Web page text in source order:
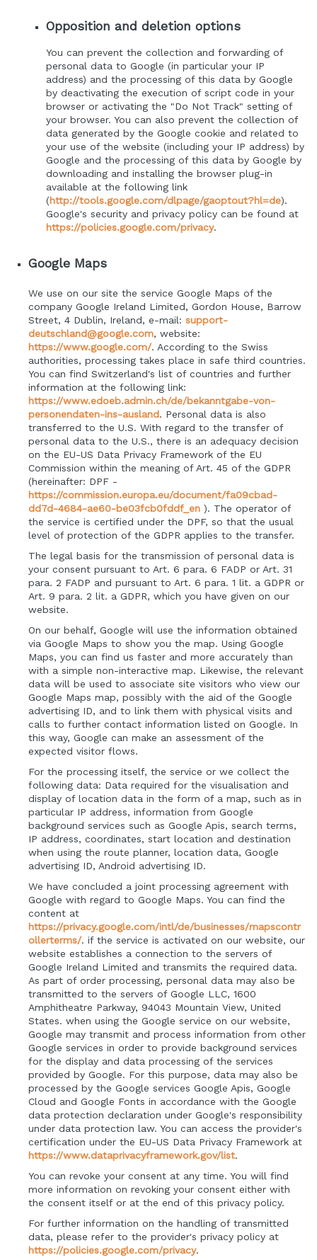
Opposition and deletion options
You can prevent the collection and forwarding of
personal data to Google (in particular your IP
address) and the processing of this data by Google
by deactivating the execution of script code in your
browser or activating the "Do Not Track" setting of
your browser. You can also prevent the collection of
data generated by the Google cookie and related to
your use of the website (including your IP address) by
Google and the processing of this data by Google by
downloading and installing the browser plug-in
available at the following link
(http://tools.google.com/dlpage/gaoptout?hl=de).
Google's security and privacy policy can be found at
https://policies.google.com/privacy.
Google Maps
We use on our site the service Google Maps of the
company Google Ireland Limited, Gordon House, Barrow
Street, 4 Dublin, Ireland, e-mail: support-
deutschland@google.com, website:
https://www.google.com/. According to the Swiss
authorities, processing takes place in safe third countries.
You can find Switzerland's list of countries and further
information at the following link:
https://www.edoeb.admin.ch/de/bekanntgabe-von-
personendaten-ins-ausland. Personal data is also
transferred to the U.S. With regard to the transfer of
personal data to the U.S., there is an adequacy decision
on the EU-US Data Privacy Framework of the EU
Commission within the meaning of Art. 45 of the GDPR
(hereinafter: DPF -
https://commission.europa.eu/document/fa09cbad-
dd7d-4684-ae60-be03fcb0fddf_en ). The operator of
the service is certified under the DPF, so that the usual
level of protection of the GDPR applies to the transfer.
The legal basis for the transmission of personal data is
your consent pursuant to Art. 6 para. 6 FADP or Art. 31
para. 2 FADP and pursuant to Art. 6 para. 1 lit. a GDPR or
Art. 9 para. 2 lit. a GDPR, which you have given on our
website.
On our behalf, Google will use the information obtained
via Google Maps to show you the map. Using Google
Maps, you can find us faster and more accurately than
with a simple non-interactive map. Likewise, the relevant
data will be used to associate site visitors who view our
Google Maps map, possibly with the aid of the Google
advertising ID, and to link them with physical visits and
calls to further contact information listed on Google. In
this way, Google can make an assessment of the
expected visitor flows.
For the processing itself, the service or we collect the
following data: Data required for the visualisation and
display of location data in the form of a map, such as in
particular IP address, information from Google
background services such as Google Apis, search terms,
IP address, coordinates, start location and destination
when using the route planner, location data, Google
advertising ID, Android advertising ID.
We have concluded a joint processing agreement with
Google with regard to Google Maps. You can find the
content at
https://privacy.google.com/intl/de/businesses/mapscontr
ollerterms/. if the service is activated on our website, our
website establishes a connection to the servers of
Google Ireland Limited and transmits the required data.
As part of order processing, personal data may also be
transmitted to the servers of Google LLC, 1600
Amphitheatre Parkway, 94043 Mountain View, United
States. when using the Google service on our website,
Google may transmit and process information from other
Google services in order to provide background services
for the display and data processing of the services
provided by Google. For this purpose, data may also be
processed by the Google services Google Apis, Google
Cloud and Google Fonts in accordance with the Google
data protection declaration under Google's responsibility
under data protection law. You can access the provider's
certification under the EU-US Data Privacy Framework at
https://www.dataprivacyframework.gov/list.
You can revoke your consent at any time. You will find
more information on revoking your consent either with
the consent itself or at the end of this privacy policy.
For further information on the handling of transmitted
data, please refer to the provider's privacy policy at
https://policies.google.com/privacy.